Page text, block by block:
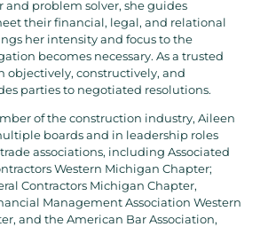
and problem solver, she guides
their financial, legal, and relational
her intensity and focus to the
becomes necessary. As a trusted
objectively, constructively, and
parties to negotiated resolutions.
of the construction industry, Aileen
boards and in leadership roles
associations, including Associated
Western Michigan Chapter;
Contractors Michigan Chapter,
Management Association Western
and the American Bar Association,